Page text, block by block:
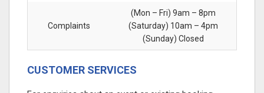
Complaints
(Mon – Fri) 9am – 8pm
(Saturday) 10am – 4pm
(Sunday) Closed
CUSTOMER SERVICES